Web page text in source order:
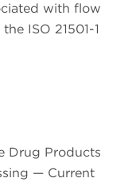
with flow
ISO 21501-1
Drug Products
— Current